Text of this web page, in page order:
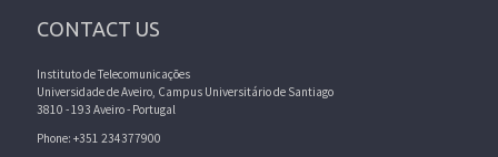
CONTACT US
Instituto de Telecomunicações
Universidade de Aveiro, Campus Universitário de Santiago
3810 - 193 Aveiro - Portugal
Phone: +351 234377900